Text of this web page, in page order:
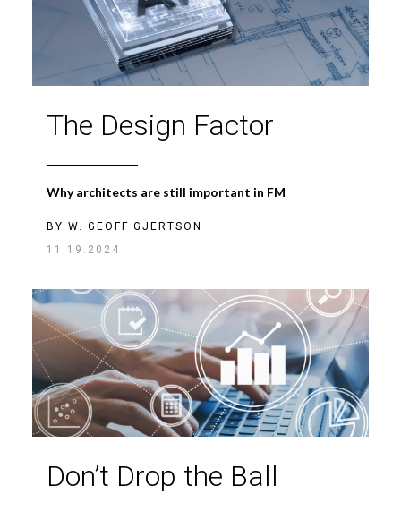
The Design Factor
Why architects are still important in FM
BY W. GEOFF GJERTSON
11.19.2024
Don’t Drop the Ball